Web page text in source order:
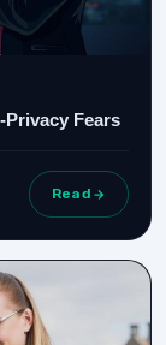
Fears
Read